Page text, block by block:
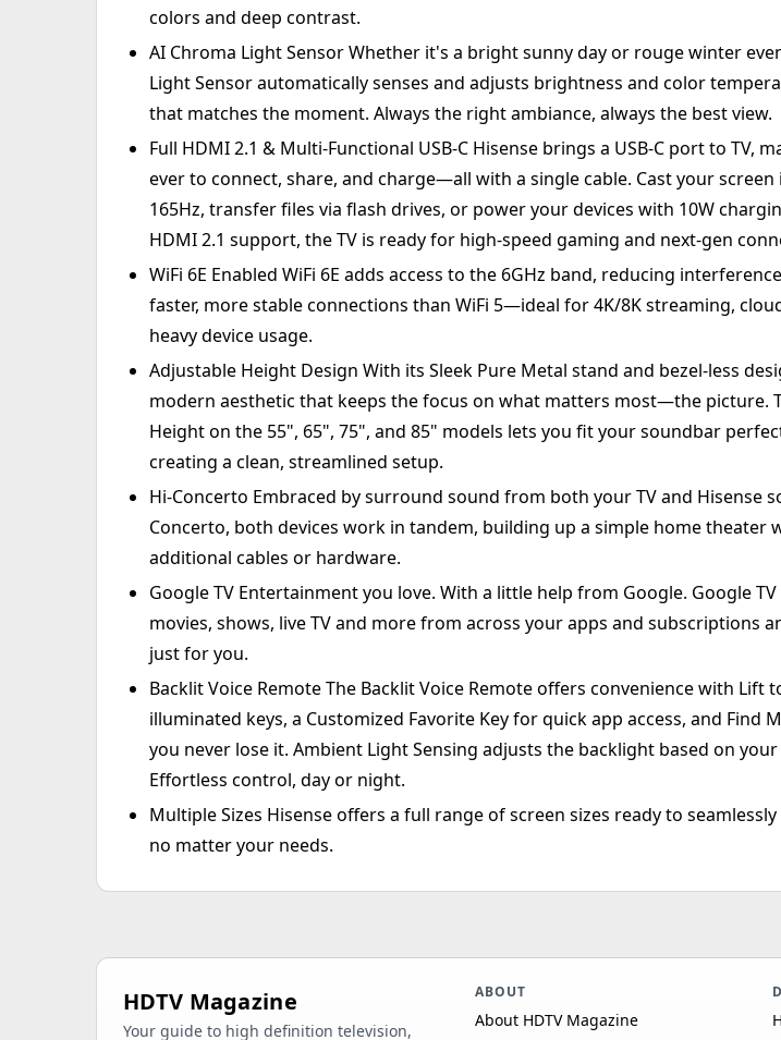
colors and deep contrast.
AI Chroma Light Sensor Whether it's a bright sunny day or rouge winter
Light Sensor automatically senses and adjusts brightness and color
that matches the moment. Always the right ambiance, always the best view.
Full HDMI 2.1 & Multi-Functional USB-C Hisense brings a USB-C port to TV,
ever to connect, share, and charge—all with a single cable. Cast your screen
165Hz, transfer files via flash drives, or power your devices with 10W
HDMI 2.1 support, the TV is ready for high-speed gaming and next-gen
WiFi 6E Enabled WiFi 6E adds access to the 6GHz band, reducing
faster, more stable connections than WiFi 5—ideal for 4K/8K streaming,
heavy device usage.
Adjustable Height Design With its Sleek Pure Metal stand and bezel-less
modern aesthetic that keeps the focus on what matters most—the picture.
Height on the 55", 65", 75", and 85" models lets you fit your soundbar
creating a clean, streamlined setup.
Hi-Concerto Embraced by surround sound from both your TV and Hisense
Concerto, both devices work in tandem, building up a simple home theater
additional cables or hardware.
Google TV Entertainment you love. With a little help from Google. Google
movies, shows, live TV and more from across your apps and subscriptions
just for you.
Backlit Voice Remote The Backlit Voice Remote offers convenience with Lift
illuminated keys, a Customized Favorite Key for quick app access, and Find
you never lose it. Ambient Light Sensing adjusts the backlight based on your
Effortless control, day or night.
Multiple Sizes Hisense offers a full range of screen sizes ready to
no matter your needs.
HDTV Magazine
Your guide to high definition television,
ABOUT
About HDTV Magazine